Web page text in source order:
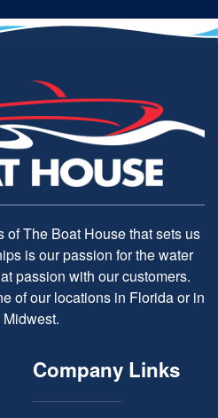
of The Boat House that sets us
is our passion for the water
passion with our customers.
of our locations in Florida or in
Company Links